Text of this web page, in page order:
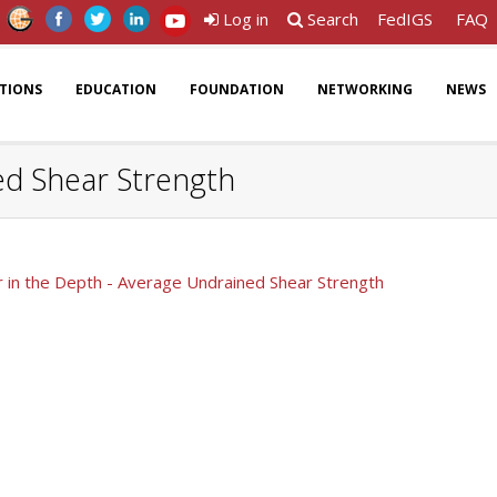
Log in Search FedIGS FAQ
EDUCATION FOUNDATION NETWORKING NEWS
Shear Strength
the Depth - Average Undrained Shear Strength